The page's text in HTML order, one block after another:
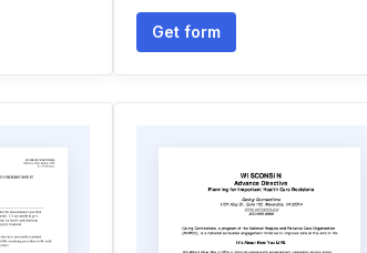
Get form